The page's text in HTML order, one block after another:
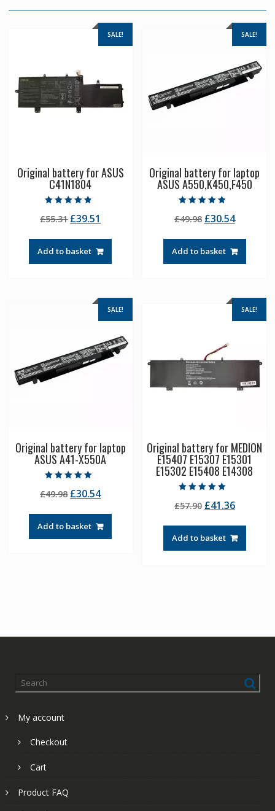
SALE!
Original battery for ASUS
C41N1804
4.50
out of 5
£55.31 Original
was:
£55.31.
£39.51
£39.51.
Add to basket
SALE!
Original battery for laptop
ASUS A550,K450,F450
4.50
out of 5
£49.98 Original
was:
£49.98.
£30.54Current
£30.54.
Add to basket
SALE!
Original battery for laptop
ASUS A41-X550A
5.00
out of 5
£49.98 Original
was:
£49.98.
£30.54Current
£30.54.
Add to basket
SALE!
Original battery for MEDION
E15407 E15307 E15301
E15302 E15408 E14308
5.00
out of 5
£57.90 Original
was:
£57.90.
£41.36Current
£41.36.
Add to basket
My account
Checkout
Cart
Product FAQ